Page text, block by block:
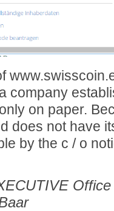
company
on paper.
does not have
by the c / o